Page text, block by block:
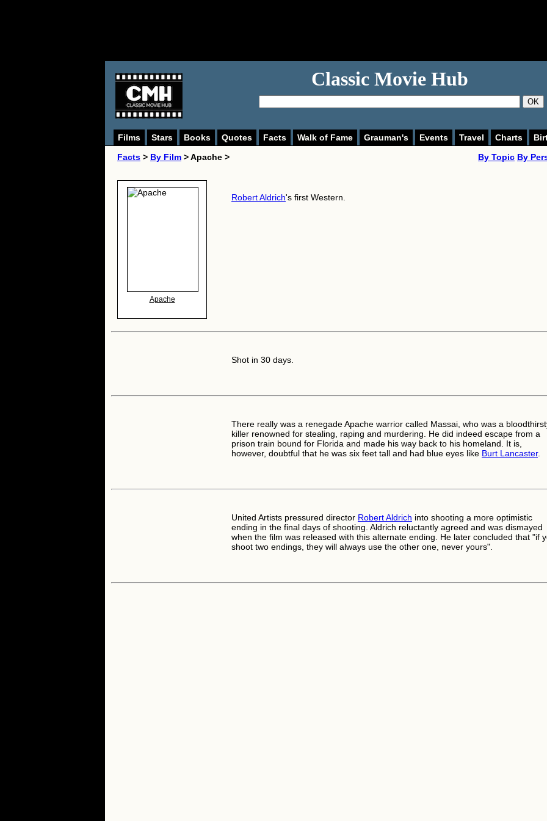
Classic Movie Hub
OK
Films Stars Books Quotes Facts Walk of Fame Grauman's Events Travel Charts
Facts > By Film > Apache > By Topic By
Apache
Robert Aldrich's first Western.
Shot in 30 days.
There really was a renegade Apache warrior called Massai, who was a
killer renowned for stealing, raping and murdering. He did indeed escape from a
prison train bound for Florida and made his way back to his homeland. It is,
however, doubtful that he was six feet tall and had blue eyes like Burt Lancaster.
United Artists pressured director Robert Aldrich into shooting a more optimistic
ending in the final days of shooting. Aldrich reluctantly agreed and was dismayed
when the film was released with this alternate ending. He later concluded that "if
shoot two endings, they will always use the other one, never yours".